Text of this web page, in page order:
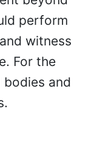
perform
witness
For the
and